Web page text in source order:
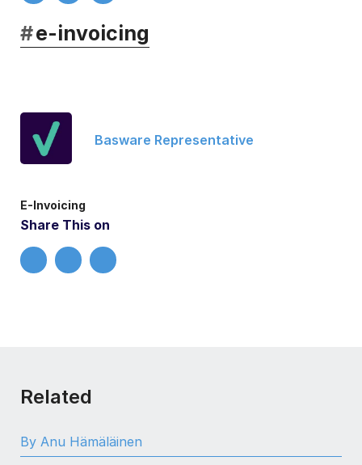
#e-invoicing
Basware Representative
E-Invoicing
Share This on
Related
By Anu Hämäläinen